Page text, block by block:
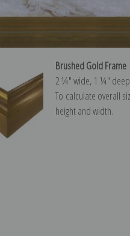
Brushed Gold Frame
2 ¼″ wide, 1 ¼″ deep
To calculate overall
height and width.